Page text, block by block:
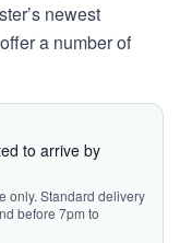
newest
a number of
to arrive by
only. Standard delivery
before 7pm to